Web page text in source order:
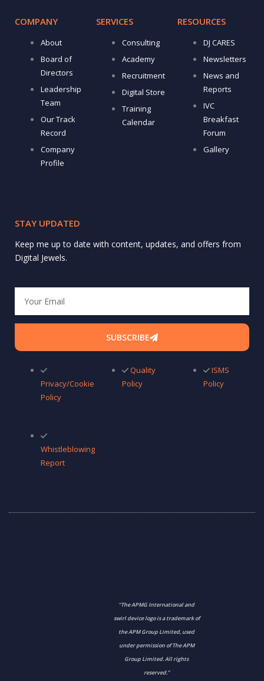
COMPANY
About
Board of
Directors
Leadership
Team
Our Track
Record
Company
Profile
SERVICES
Consulting
Academy
Recruitment
Digital Store
Training
Calendar
RESOURCES
DJ CARES
Newsletters
News and
Reports
IVC
Breakfast
Forum
Gallery
STAY UPDATED
Keep me up to date with content, updates, and offers from
Digital Jewels.
SUBSCRIBE
Privacy/Cookie
Policy
Quality
Policy
ISMS
Policy
Whistleblowing
Report
“The APMG International and
swirl device logo is a trademark of
the APM Group Limited, used
under permission of The APM
Group Limited. All rights
reserved.”